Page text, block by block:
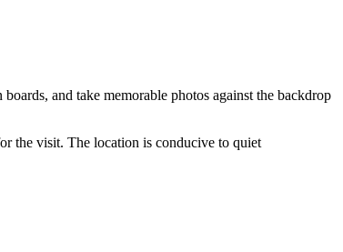
and take memorable photos against the backdrop
the visit. The location is conducive to quiet